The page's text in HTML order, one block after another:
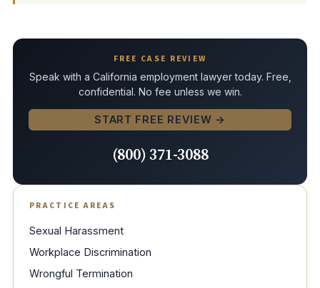
FREE CASE REVIEW
Speak with a California employment lawyer today. Free,
confidential. No fee unless we win.
START FREE REVIEW →
(800) 371-3088
PRACTICE AREAS
Sexual Harassment
Workplace Discrimination
Wrongful Termination